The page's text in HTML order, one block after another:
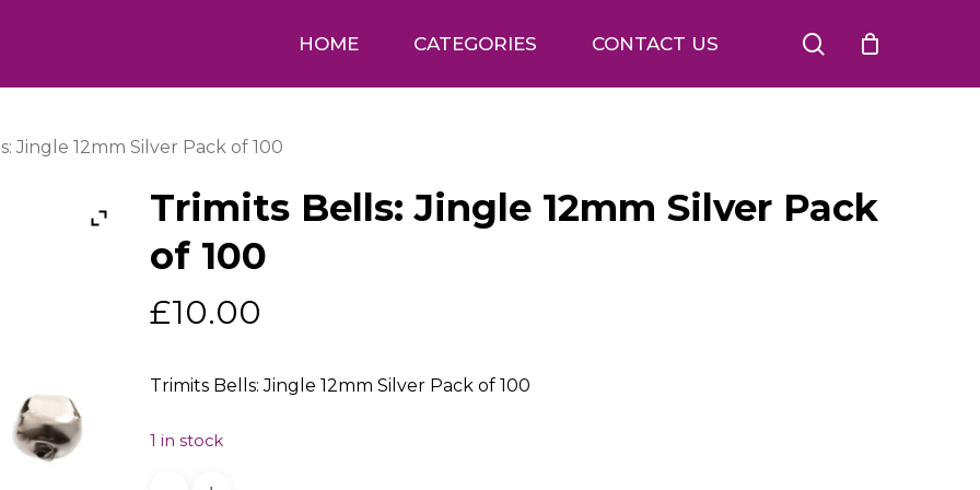
HOME CATEGORIES CONTACT US search
Jingle 12mm Silver Pack of 100
Trimits Bells: Jingle 12mm Silver Pack
of 100
£10.00
Trimits Bells: Jingle 12mm Silver Pack of 100
1 in stock